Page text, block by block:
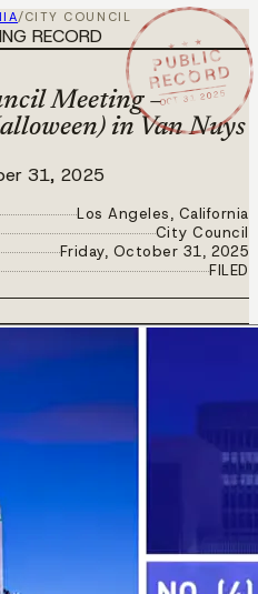
/CITY COUNCIL
★ ★ ★
PUBLIC
RECORD
OCT 31 2025
RECORD
Meeting –
in Van Nuys
31, 2025
Los Angeles, California
City Council
Friday, October 31, 2025
FILED